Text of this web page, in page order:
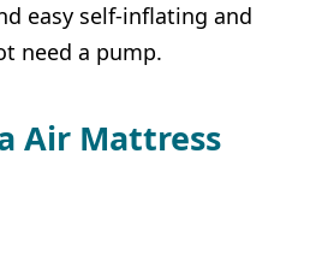
easy self-inflating and
need a pump.
Air Mattress